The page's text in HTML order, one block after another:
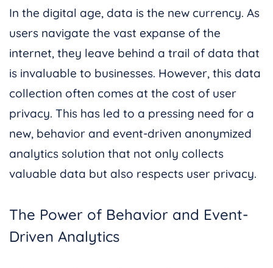
In the digital age, data is the new currency. As
users navigate the vast expanse of the
internet, they leave behind a trail of data that
is invaluable to businesses. However, this data
collection often comes at the cost of user
privacy. This has led to a pressing need for a
new, behavior and event-driven anonymized
analytics solution that not only collects
valuable data but also respects user privacy.
The Power of Behavior and Event-
Driven Analytics